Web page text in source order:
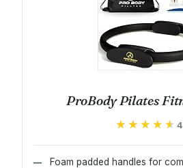
ProBody Pilates
★★★★★
★★★★★
Foam padded handles for